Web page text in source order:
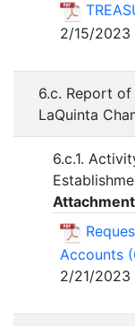
2/15/2023
6.c. Report
LaQuinta
6.c.1.
Accounts
2/21/2023